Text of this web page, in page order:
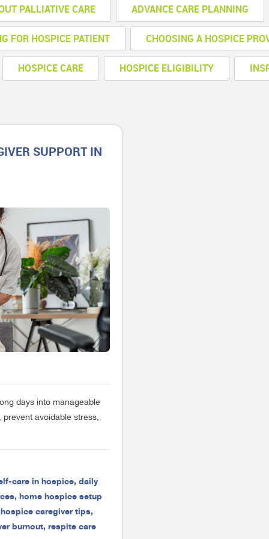
PALLIATIVE CARE ADVANCE CARE PLANNING
FOR HOSPICE PATIENT CHOOSING A HOSPICE
HOSPICE CARE HOSPICE ELIGIBILITY
SUPPORT IN
days into manageable
prevent avoidable stress,
care in hospice,daily
,home hospice setup
hospice caregiver tips,
burnout,respite care